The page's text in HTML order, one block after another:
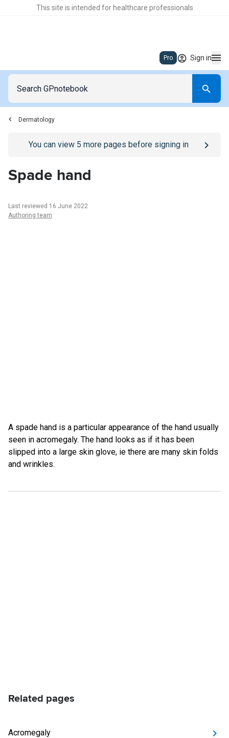
This site is intended for healthcare professionals
Pro Sign in
Dermatology
Go to/sign-inpage
You can view 5 more pages before signing in
Spade hand
Last reviewed 16 June 2022
Authoring team
A spade hand is a particular appearance of the hand usually
seen in acromegaly. The hand looks as if it has been
slipped into a large skin glove, ie there are many skin folds
and wrinkles.
Related pages
Acromegaly